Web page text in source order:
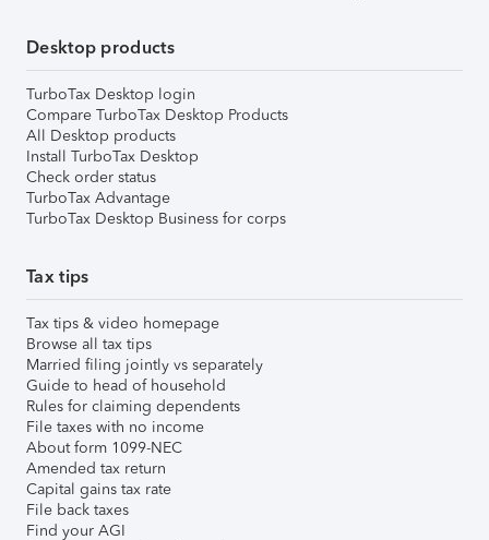
Desktop products
TurboTax Desktop login
Compare TurboTax Desktop Products
All Desktop products
Install TurboTax Desktop
Check order status
TurboTax Advantage
TurboTax Desktop Business for corps
Tax tips
Tax tips & video homepage
Browse all tax tips
Married filing jointly vs separately
Guide to head of household
Rules for claiming dependents
File taxes with no income
About form 1099-NEC
Amended tax return
Capital gains tax rate
File back taxes
Find your AGI